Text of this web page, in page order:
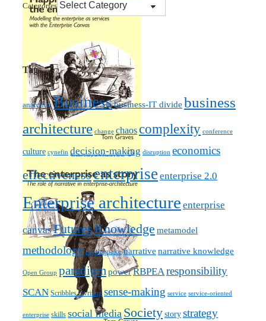
Categories
Tags
anarchist Businessbusiness-IT divide business
architecture change chaoscomplexity conference
culture cynefin decision-making disruption economics
effectivenessenterprise enterprise 2.0
Enterprise architecture enterprise
canvasFuturesKnowledge metamodel
methodology mythquake narrative narrative knowledge
Open Group paradigmpowerRBPEAresponsibility
SCAN Scribbles / writing sense-making service service-oriented
enterprise skills social media Societystorystrategy